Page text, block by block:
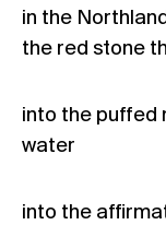
in the
the red stone
into the puffed
water
into the